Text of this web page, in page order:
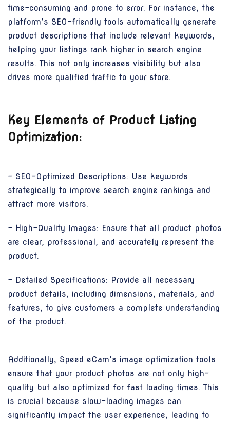
time-consuming and prone to error. For instance, the
platform’s SEO-friendly tools automatically generate
product descriptions that include relevant keywords,
helping your listings rank higher in search engine
results. This not only increases visibility but also
drives more qualified traffic to your store.
Key Elements of Product Listing
Optimization:
- SEO-Optimized Descriptions: Use keywords
strategically to improve search engine rankings and
attract more visitors.
- High-Quality Images: Ensure that all product photos
are clear, professional, and accurately represent the
product.
- Detailed Specifications: Provide all necessary
product details, including dimensions, materials, and
features, to give customers a complete understanding
of the product.
Additionally, Speed eCam’s image optimization tools
ensure that your product photos are not only high-
quality but also optimized for fast loading times. This
is crucial because slow-loading images can
significantly impact the user experience, leading to